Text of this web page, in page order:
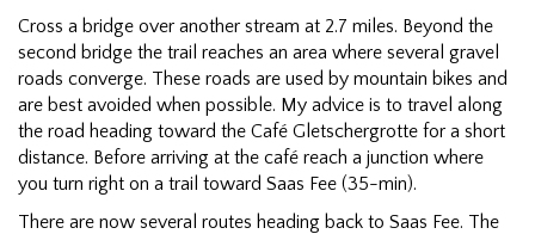
Cross a bridge over another stream at 2.7 miles. Beyond the
second bridge the trail reaches an area where several gravel
roads converge. These roads are used by mountain bikes and
are best avoided when possible. My advice is to travel along
the road heading toward the Café Gletschergrotte for a short
distance. Before arriving at the café reach a junction where
you turn right on a trail toward Saas Fee (35-min).
There are now several routes heading back to Saas Fee. The